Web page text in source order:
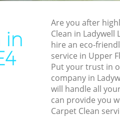
in
Are you after
Clean in Ladywell
hire an eco-
service in Upper
Put your trust in
company in
will handle all
can provide you
Carpet Clean
Domestic Cleaning Ladywell
Regular Cleaning Ladywell
Green Cleaning Ladywell
Cleaning Company
Restaurant Cleaning
Office Carpet Cleaning